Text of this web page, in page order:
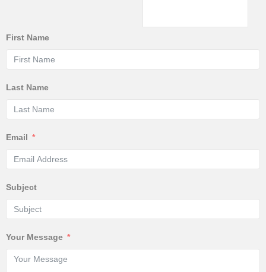
First Name
Last Name
Email
Subject
Your Message